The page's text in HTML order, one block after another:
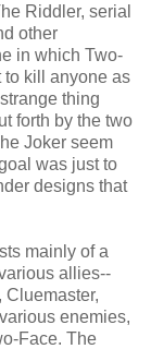
Riddler, serial
other
in which Two-
to kill anyone as
thing
forth by the two
Joker seem
was just to
designs that
mainly of a
allies--
Cluemaster,
enemies,
Face. The